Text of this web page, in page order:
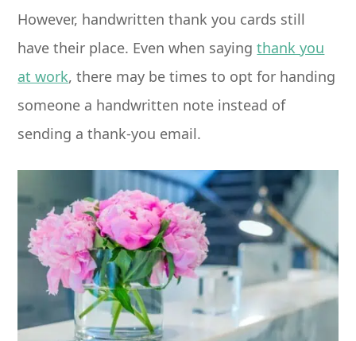
However, handwritten thank you cards still
have their place. Even when sayingthank you
at work, there may be times to opt for handing
someone a handwritten note instead of
sending a thank-you email.